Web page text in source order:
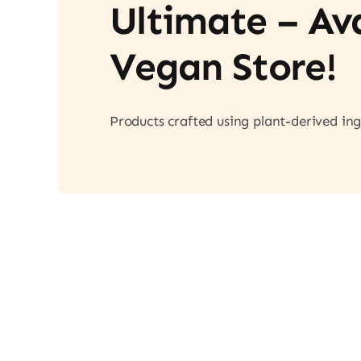
Ultimate –
Vegan Store!
Products crafted using plant-derived